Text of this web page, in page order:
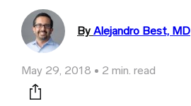
By Alejandro Best, MD
May 29, 2018 2 min. read
Print this page